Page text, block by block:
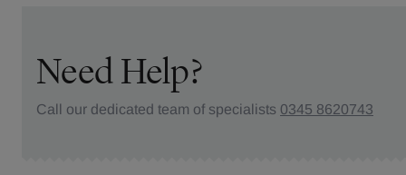
Need Help?
Call our dedicated team of specialists 0345 8620743